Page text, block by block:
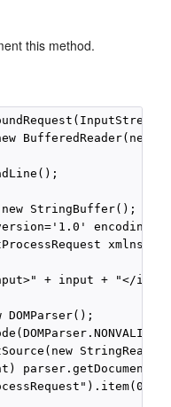
this method.
BufferedReader(new
StringBuffer();
+ input + "</
DOMParser();